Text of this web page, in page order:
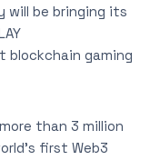
will be bringing its
blockchain gaming
than 3 million
first Web3